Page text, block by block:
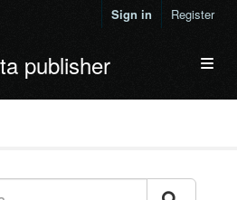
Sign in Register
publisher